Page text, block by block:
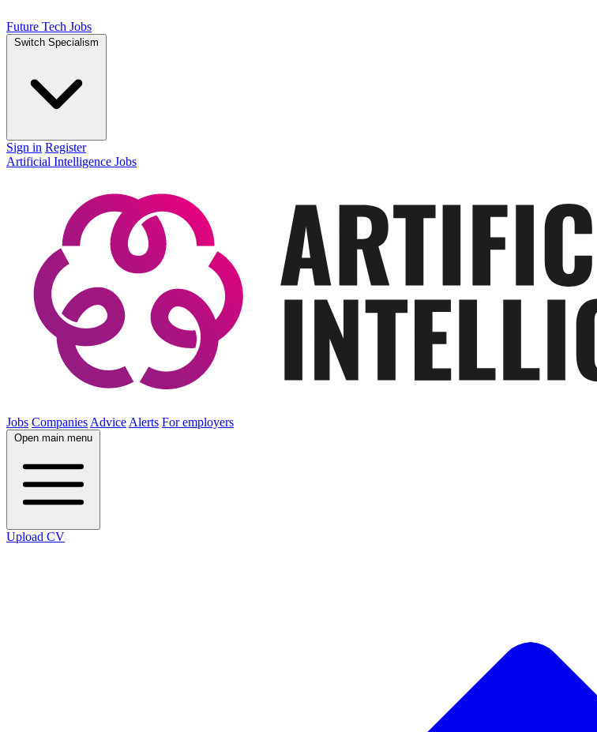
Future Tech Jobs
Switch Specialism
Sign in Register
Artificial Intelligence Jobs
Jobs Companies Advice Alerts For employers
Open main menu
Upload CV